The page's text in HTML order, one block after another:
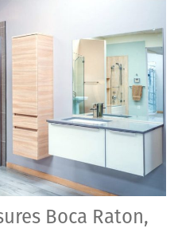
Boca Raton,